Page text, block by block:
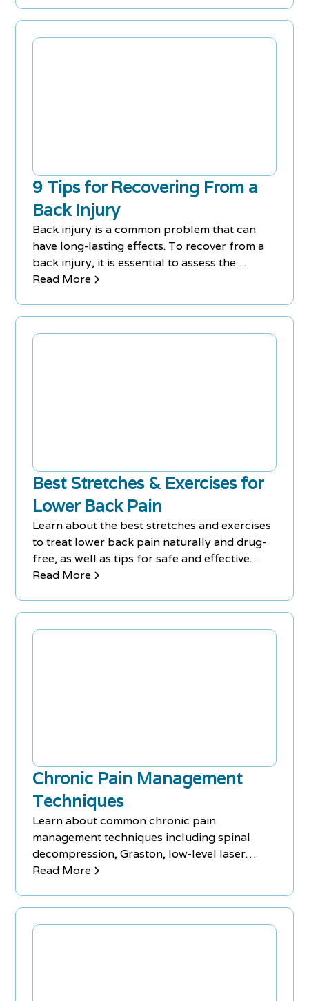
9 Tips for Recovering From a
Back Injury
Back injury is a common problem that can
have long-lasting effects. To recover from a
back injury, it is essential to assess the
injury's type and severity, spend a few days in
Read More
Best Stretches & Exercises for
Lower Back Pain
Learn about the best stretches and exercises
to treat lower back pain naturally and drug-
free, as well as tips for safe and effective
stretching, in this article from Chiro-Med
Read More
Chronic Pain Management
Techniques
Learn about common chronic pain
management techniques including spinal
decompression, Graston, low-level laser
therapy, massage therapy, and acupuncture.
Read More